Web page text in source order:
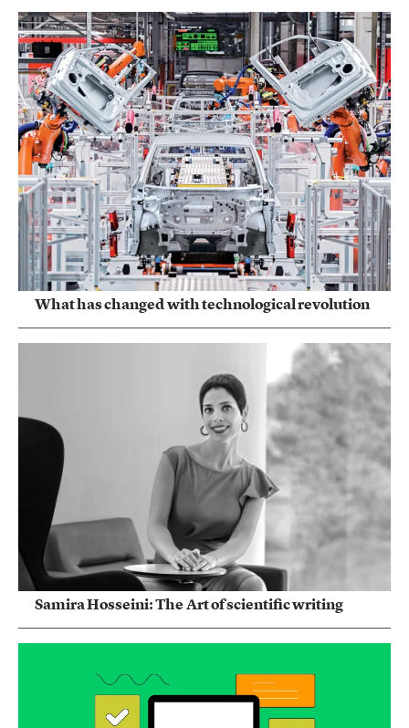
What has changed with technological revolution
Samira Hosseini: The Art of scientific writing